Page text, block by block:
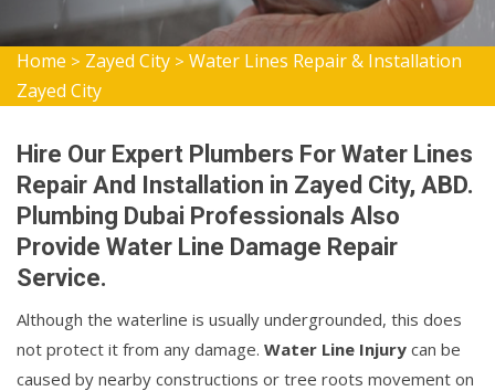
Home > Zayed City > Water Lines Repair & Installation
Zayed City
Hire Our Expert Plumbers For Water Lines
Repair And Installation in Zayed City, ABD.
Plumbing Dubai Professionals Also
Provide Water Line Damage Repair
Service.
Although the waterline is usually undergrounded, this does
not protect it from any damage. Water Line Injury can be
caused by nearby constructions or tree roots movement on